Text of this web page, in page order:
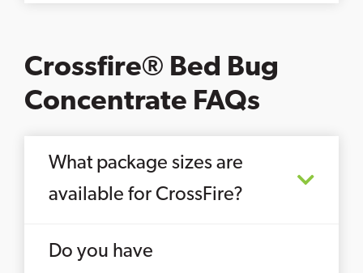
Crossfire® Bed Bug
Concentrate FAQs
What package sizes are
available for CrossFire?
Do you have